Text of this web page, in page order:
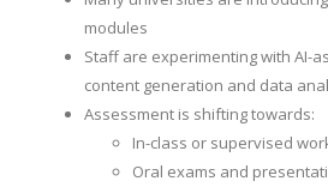
modules
Staff are experimenting with AI-
content generation and data
Assessment is shifting towards:
In-class or supervised
Oral exams and